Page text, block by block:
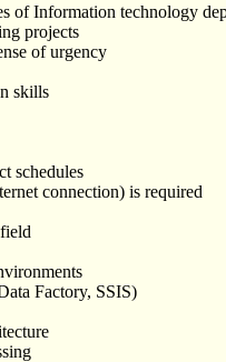
of Information technology
projects
of urgency
skills
schedules
connection) is required
Factory, SSIS)